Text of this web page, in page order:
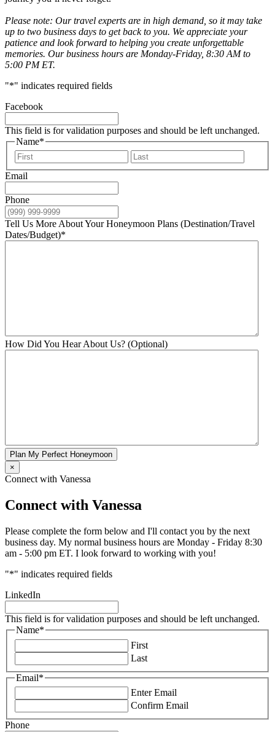
Please note: Our travel experts are in high demand, so it may take
up to two business days to get back to you. We appreciate your
patience and look forward to helping you create unforgettable
memories. Our business hours are Monday-Friday, 8:30 AM to
5:00 PM ET.
"*" indicates required fields
Facebook
This field is for validation purposes and should be left unchanged.
Name*
First
Email
Phone
Tell Us More About Your Honeymoon Plans (Destination/Travel
Dates/Budget)*
How Did You Hear About Us? (Optional)
Plan My Perfect Honeymoon
×
Connect with Vanessa
Connect with Vanessa
Please complete the form below and I'll contact you by the next
business day. My normal business hours are Monday - Friday 8:30
am - 5:00 pm ET. I look forward to working with you!
"*" indicates required fields
LinkedIn
This field is for validation purposes and should be left unchanged.
Name*
First
Last
Email*
Enter Email
Confirm Email
Phone